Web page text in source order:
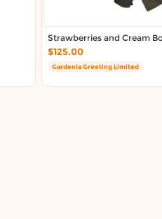
Strawberries and Cream
$125.00
Gardenia Greeting Limited